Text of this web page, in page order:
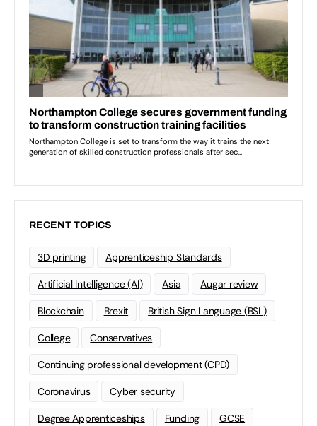
RECENT TOPICS
3D printing Apprenticeship Standards
Artificial Intelligence (AI) Asia Augar review
Blockchain Brexit British Sign Language (BSL)
College Conservatives
Continuing professional development (CPD)
Coronavirus Cyber security
Degree Apprenticeships Funding GCSE